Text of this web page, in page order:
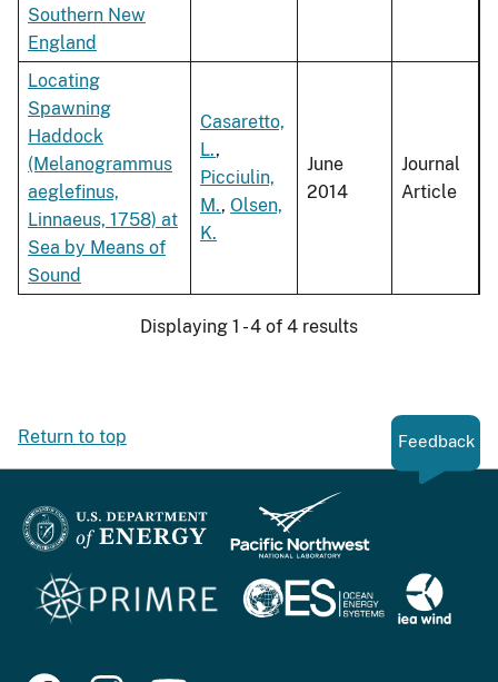
Southern New
England
Locating
Spawning
Haddock
(Melanogrammus
aeglefinus,
Linnaeus, 1758) at
Sea by Means of
Sound
Casaretto,
L.,
Picciulin,
M., Olsen,
K.
June
2014
Journal
Article
Displaying 1 - 4 of 4 results
Return to top Feedback